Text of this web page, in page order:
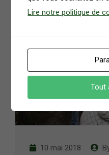
10 mai 2018
Lire notre politique de
Tout